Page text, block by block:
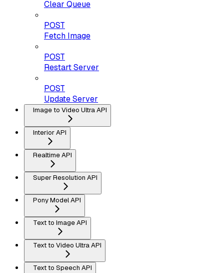
Clear Queue
POST
Fetch Image
POST
Restart Server
POST
Update Server
Image to Video Ultra API
Interior API
Realtime API
Super Resolution API
Pony Model API
Text to Image API
Text to Video Ultra API
Text to Speech API